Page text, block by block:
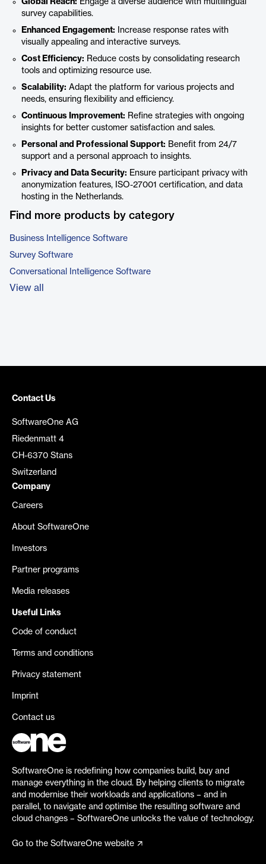
Global Reach: Engage a diverse audience with multilingual
survey capabilities.
Enhanced Engagement: Increase response rates with
visually appealing and interactive surveys.
Cost Efficiency: Reduce costs by consolidating research
tools and optimizing resource use.
Scalability: Adapt the platform for various projects and
needs, ensuring flexibility and efficiency.
Continuous Improvement: Refine strategies with ongoing
insights for better customer satisfaction and sales.
Personal and Professional Support: Benefit from 24/7
support and a personal approach to insights.
Privacy and Data Security: Ensure participant privacy with
anonymization features, ISO-27001 certification, and data
hosting in the Netherlands.
Find more products by category
Business Intelligence Software
Survey Software
Conversational Intelligence Software
View all
Contact Us
SoftwareOne AG
Riedenmatt 4
CH-6370 Stans
Switzerland
Company
Careers
About SoftwareOne
Investors
Partner programs
Media releases
Useful Links
Code of conduct
Terms and conditions
Privacy statement
Imprint
Contact us
SoftwareOne is redefining how companies build, buy and
manage everything in the cloud. By helping clients to migrate
and modernise their workloads and applications – and in
parallel, to navigate and optimise the resulting software and
cloud changes – SoftwareOne unlocks the value of technology.
Go to the SoftwareOne website